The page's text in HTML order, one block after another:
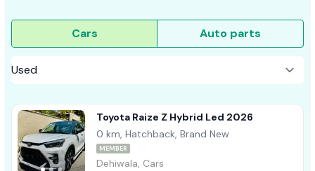
Cars Auto parts
Toyota Raize Z Hybrid Led 2026
0 km, Hatchback, Brand New
MEMBER
Dehiwala, Cars